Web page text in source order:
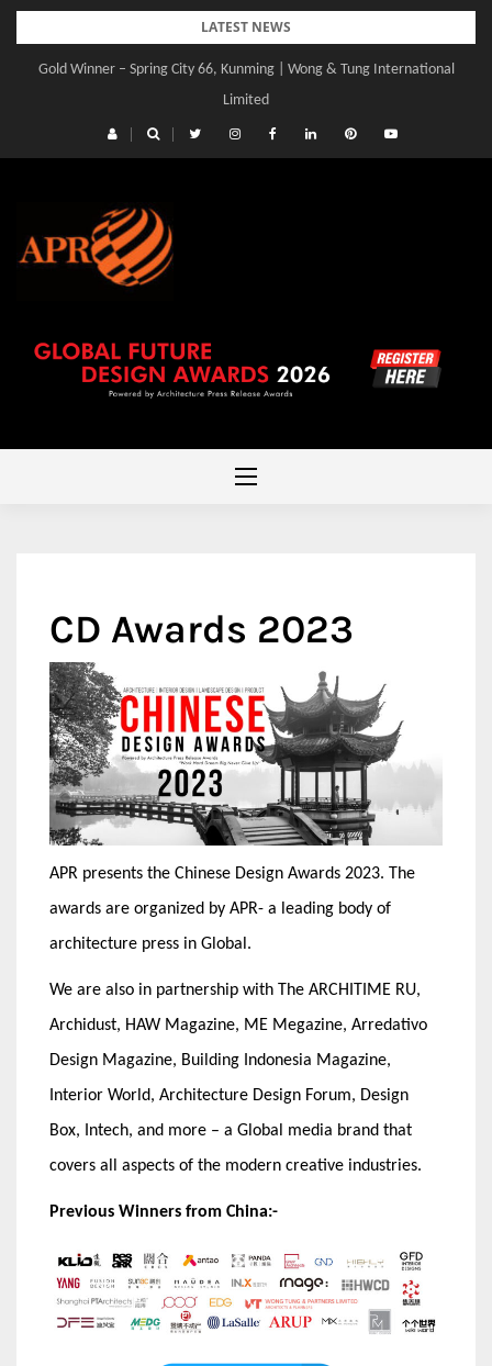
Skip
content
LATEST NEWS
Gold Winner – Spring City 66, Kunming | Wong & Tung International
Limited
Gold Winner – Central Yards | Lead8
CD Awards 2023
APR presents the Chinese Design Awards 2023. The
awards are organized by APR- a leading body of
architecture press in Global.
We are also in partnership with The ARCHITIME RU,
Archidust, HAW Magazine, ME Megazine, Arredativo
Design Magazine, Building Indonesia Magazine,
Interior World, Architecture Design Forum, Design
Box, Intech, and more – a Global media brand that
covers all aspects of the modern creative industries.
Previous Winners from China:-